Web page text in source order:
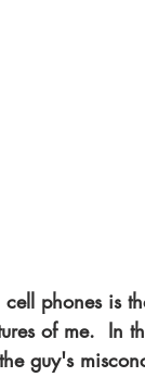
phones is
of me.  In
guy's